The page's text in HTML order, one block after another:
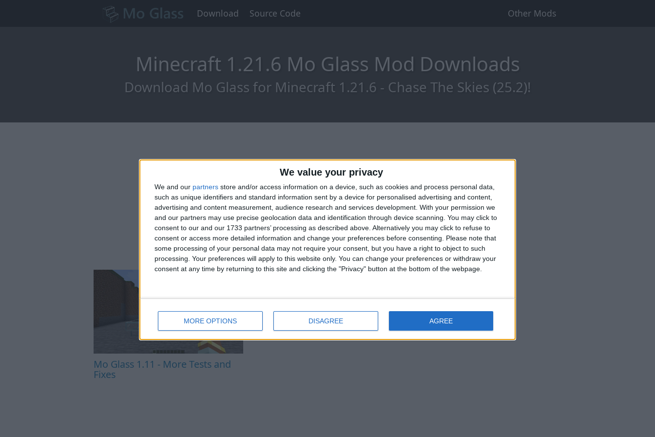
We value your privacy
We and our partners store and/or access information on a device, such as cookies and process personal data,
such as unique identifiers and standard information sent by a device for personalised advertising and content,
advertising and content measurement, audience research and services development. With your permission we
and our partners may use precise geolocation data and identification through device scanning. You may click to
consent to our and our 1733 partners’ processing as described above. Alternatively you may click to refuse to
consent or access more detailed information and change your preferences before consenting.
Please note that
some processing of your personal data may not require your consent, but you have a right to object to such
processing. Your preferences will apply to this website only. You can change your preferences or withdraw your
consent at any time by returning to this site and clicking the "Privacy" button at the bottom of the webpage.
MORE OPTIONS DISAGREE AGREE
Download Source Code Other Mods
Minecraft 1.21.6 Mo Glass Mod Downloads
Download Mo Glass for Minecraft 1.21.6 - Chase The Skies (25.2)!
Mo Glass 1.11 - More Tests and
Fixes